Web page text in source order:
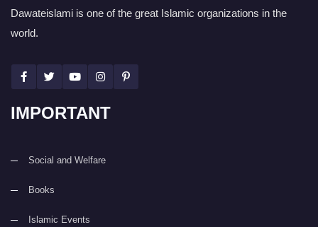
Dawateislami is one of the great Islamic organizations in the
world.
IMPORTANT
Social and Welfare
Books
Islamic Events